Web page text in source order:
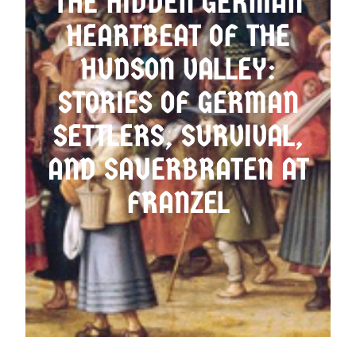
OMA’S LADENHEARTBEAT OF THE
HUDSON VALLEY:
STORIES OF GERMAN
SETTLERS, SURVIVAL,
AND SAUERBRATEN AT
FRANZEL